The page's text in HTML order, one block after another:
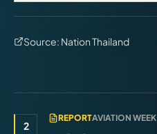
Source: Nation Thailand
2
REPORTAVIATION WEEK